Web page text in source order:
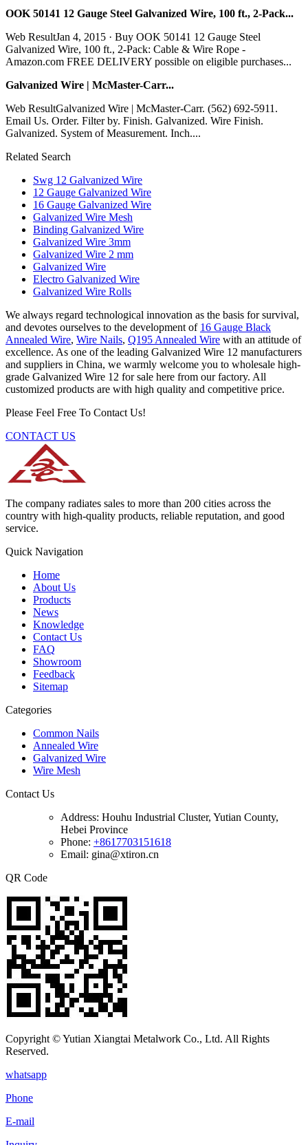
OOK 50141 12 Gauge Steel Galvanized Wire, 100 ft., 2-Pack...
Web ResultJan 4, 2015 · Buy OOK 50141 12 Gauge Steel
Galvanized Wire, 100 ft., 2-Pack: Cable & Wire Rope -
Amazon.com FREE DELIVERY possible on eligible purchases...
Galvanized Wire | McMaster-Carr...
Web ResultGalvanized Wire | McMaster-Carr. (562) 692-5911.
Email Us. Order. Filter by. Finish. Galvanized. Wire Finish.
Galvanized. System of Measurement. Inch....
Related Search
Swg 12 Galvanized Wire
12 Gauge Galvanized Wire
16 Gauge Galvanized Wire
Galvanized Wire Mesh
Binding Galvanized Wire
Galvanized Wire 3mm
Galvanized Wire 2 mm
Galvanized Wire
Electro Galvanized Wire
Galvanized Wire Rolls
We always regard technological innovation as the basis for survival,
and devotes ourselves to the development of 16 Gauge Black
Annealed Wire, Wire Nails, Q195 Annealed Wire with an attitude of
excellence. As one of the leading Galvanized Wire 12 manufacturers
and suppliers in China, we warmly welcome you to wholesale high-
grade Galvanized Wire 12 for sale here from our factory. All
customized products are with high quality and competitive price.
Please Feel Free To Contact Us!
CONTACT US
The company radiates sales to more than 200 cities across the
country with high-quality products, reliable reputation, and good
service.
Quick Navigation
Home
About Us
Products
News
Knowledge
Contact Us
FAQ
Showroom
Feedback
Sitemap
Categories
Common Nails
Annealed Wire
Galvanized Wire
Wire Mesh
Contact Us
Address: Houhu Industrial Cluster, Yutian County,
Hebei Province
Phone: +8617703151618
Email: gina@xtiron.cn
QR Code
Copyright © Yutian Xiangtai Metalwork Co., Ltd. All Rights
Reserved.
whatsapp
Phone
E-mail